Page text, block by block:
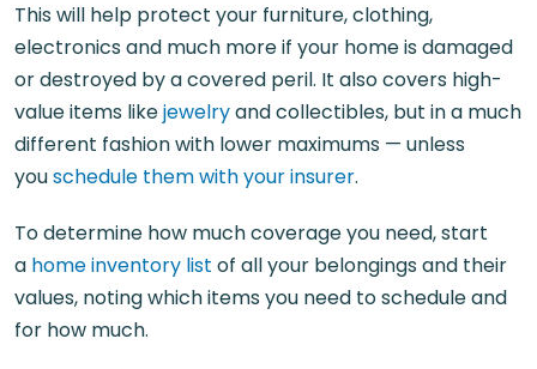
This will help protect your furniture, clothing,
electronics and much more if your home is damaged
or destroyed by a covered peril. It also covers high-
value items likejewelryand collectibles, but in a much
different fashion with lower maximums — unless
youschedule them with your insurer.
To determine how much coverage you need, start
a home inventory list of all your belongings and their
values, noting which items you need to schedule and
for how much.